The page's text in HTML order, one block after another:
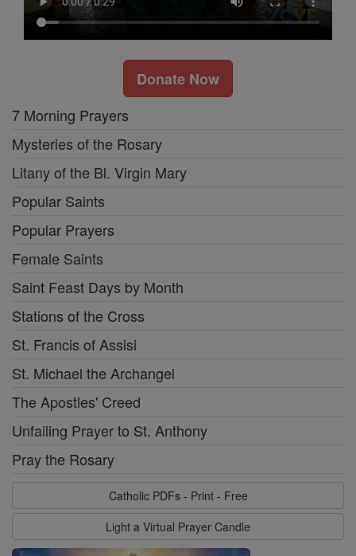
Donate Now
7 Morning Prayers
Mysteries of the Rosary
Litany of the Bl. Virgin Mary
Popular Saints
Popular Prayers
Female Saints
Saint Feast Days by Month
Stations of the Cross
St. Francis of Assisi
St. Michael the Archangel
The Apostles' Creed
Unfailing Prayer to St. Anthony
Pray the Rosary
Catholic PDFs - Print - Free
Light a Virtual Prayer Candle